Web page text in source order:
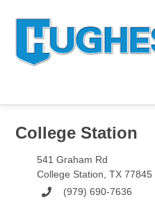
College Station
541 Graham Rd
College Station, TX 77845
(979) 690-7636